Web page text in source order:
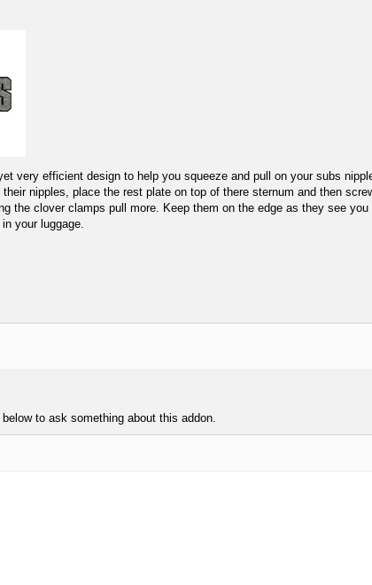
very efficient design to help you squeeze and pull on your subs
nipples, place the rest plate on top of there sternum and then
the clover clamps pull more. Keep them on the edge as they see
your luggage.
to ask something about this addon.